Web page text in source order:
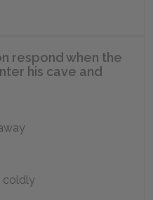
respond when the
his cave and
coldly